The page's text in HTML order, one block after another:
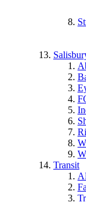
Transit